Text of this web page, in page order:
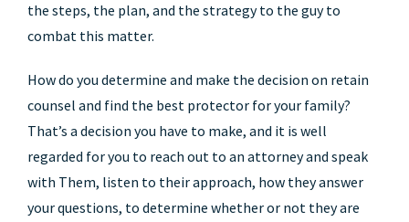
the steps, the plan, and the strategy to the guy to
combat this matter.
How do you determine and make the decision on retain
counsel and find the best protector for your family?
That’s a decision you have to make, and it is well
regarded for you to reach out to an attorney and speak
with Them, listen to their approach, how they answer
your questions, to determine whether or not they are